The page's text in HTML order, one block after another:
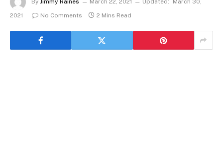
By Jimmy Raines March 22, 2021 Updated:
March 30,
2021
No Comments 2 Mins Read